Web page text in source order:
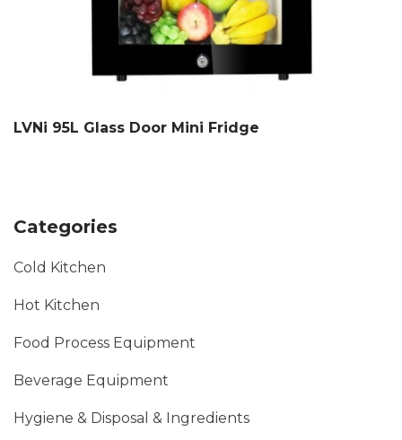
LVNi 95L Glass Door Mini Fridge
Categories
Cold Kitchen
Hot Kitchen
Food Process Equipment
Beverage Equipment
Hygiene & Disposal & Ingredients